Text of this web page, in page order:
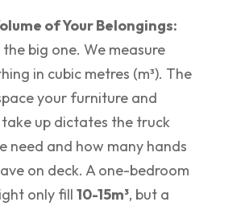
of Your Belongings:
the big one. We measure
in cubic metres (m³). The
your furniture and
take up dictates the truck
need and how many hands
on deck. A one-bedroom
only fill 10-15m³, but a